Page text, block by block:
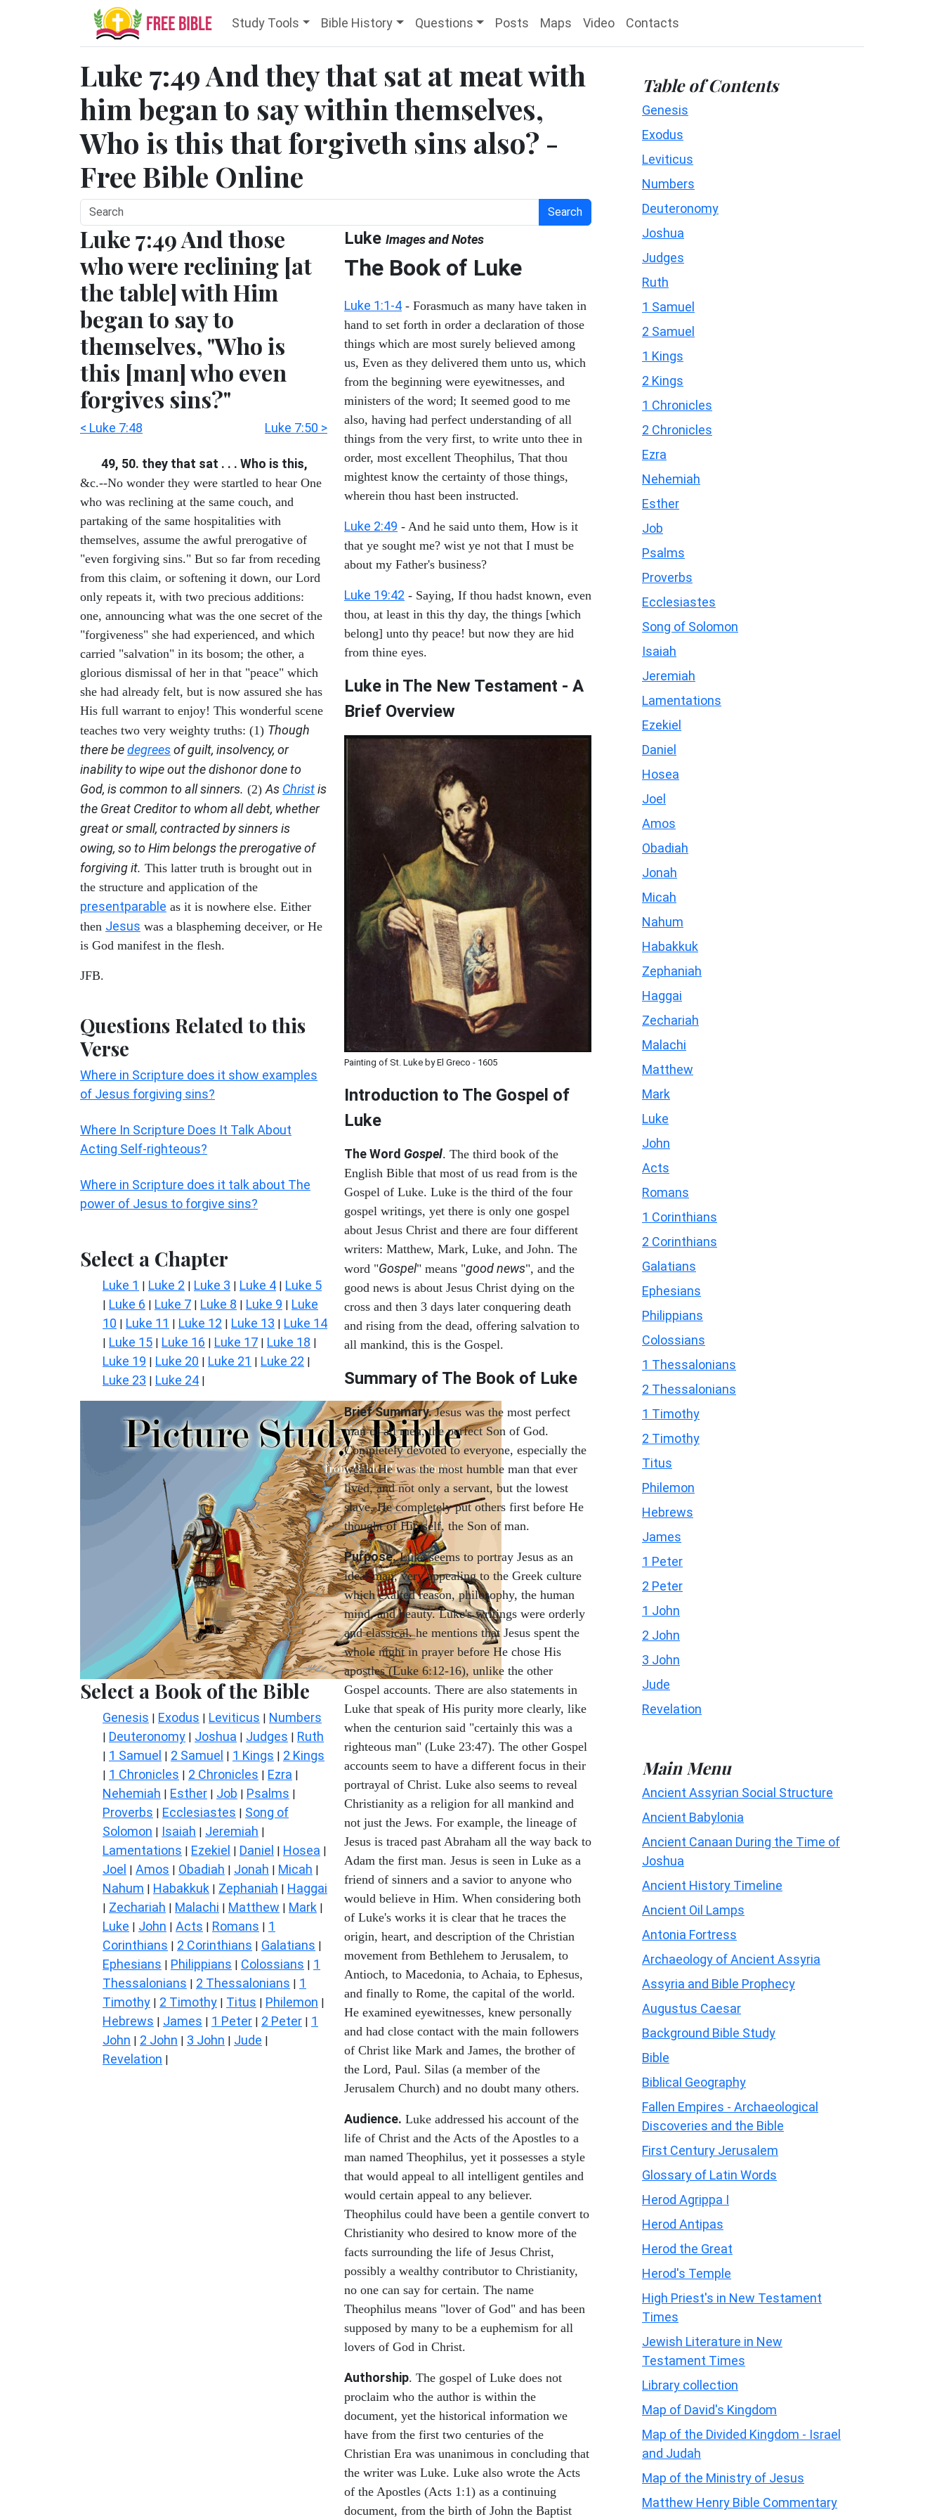
Study Tools Bible History Questions Posts Maps Video Contacts
Luke 7:49 And they that sat at meat with
him began to say within themselves,
Who is this that forgiveth sins also? -
Free Bible Online
Search
Luke 7:49 And those
who were reclining [at
the table] with Him
began to say to
themselves, "Who is
this [man] who even
forgives sins?"
< Luke 7:48 Luke 7:50 >
49, 50. they that sat . . . Who is this,
&c.--No wonder they were startled to hear One
who was reclining at the same couch, and
partaking of the same hospitalities with
themselves, assume the awful prerogative of
"even forgiving sins." But so far from receding
from this claim, or softening it down, our Lord
only repeats it, with two precious additions:
one, announcing what was the one secret of the
"forgiveness" she had experienced, and which
carried "salvation" in its bosom; the other, a
glorious dismissal of her in that "peace" which
she had already felt, but is now assured she has
His full warrant to enjoy! This wonderful scene
teaches two very weighty truths: (1) Though
there bedegreesof guilt, insolvency, or
inability to wipe out the dishonor done to
God, is common to all sinners. (2) As Christis
the Great Creditor to whom all debt, whether
great or small, contracted by sinners is
owing, so to Him belongs the prerogative of
forgiving it. This latter truth is brought out in
the structure and application of the
presentparable as it is nowhere else. Either
then Jesus was a blaspheming deceiver, or He
is God manifest in the flesh.
JFB.
Questions Related to this
Verse
Where in Scripture does it show examples
of Jesus forgiving sins?
Where In Scripture Does It Talk About
Acting Self-righteous?
Where in Scripture does it talk about The
power of Jesus to forgive sins?
Select a Chapter
Luke 1 | Luke 2 | Luke 3 | Luke 4 | Luke 5
| Luke 6 | Luke 7 | Luke 8 | Luke 9 | Luke
10 | Luke 11 | Luke 12 | Luke 13 | Luke 14
| Luke 15 | Luke 16 | Luke 17 | Luke 18 |
Luke 19 | Luke 20 | Luke 21 | Luke 22 |
Luke 23 | Luke 24 |
Select a Book of the Bible
Genesis | Exodus | Leviticus | Numbers
| Deuteronomy | Joshua | Judges | Ruth
| 1 Samuel | 2 Samuel | 1 Kings | 2 Kings
| 1 Chronicles | 2 Chronicles | Ezra |
Nehemiah | Esther | Job | Psalms |
Proverbs | Ecclesiastes | Song of
Solomon | Isaiah | Jeremiah |
Lamentations | Ezekiel | Daniel | Hosea |
Joel | Amos | Obadiah | Jonah | Micah |
Nahum | Habakkuk | Zephaniah | Haggai
| Zechariah | Malachi | Matthew | Mark |
Luke | John | Acts | Romans | 1
Corinthians | 2 Corinthians | Galatians |
Ephesians | Philippians | Colossians | 1
Thessalonians | 2 Thessalonians | 1
Timothy | 2 Timothy | Titus | Philemon |
Hebrews | James | 1 Peter | 2 Peter | 1
John | 2 John | 3 John | Jude |
Revelation |
Luke Images and Notes
The Book of Luke
Luke 1:1-4 - Forasmuch as many have taken in
hand to set forth in order a declaration of those
things which are most surely believed among
us, Even as they delivered them unto us, which
from the beginning were eyewitnesses, and
ministers of the word; It seemed good to me
also, having had perfect understanding of all
things from the very first, to write unto thee in
order, most excellent Theophilus, That thou
mightest know the certainty of those things,
wherein thou hast been instructed.
Luke 2:49 - And he said unto them, How is it
that ye sought me? wist ye not that I must be
about my Father's business?
Luke 19:42 - Saying, If thou hadst known, even
thou, at least in this thy day, the things [which
belong] unto thy peace! but now they are hid
from thine eyes.
Luke in The New Testament - A
Brief Overview
Painting of St. Luke by El Greco - 1605
Introduction to The Gospel of
Luke
The Word Gospel. The third book of the
English Bible that most of us read from is the
Gospel of Luke. Luke is the third of the four
gospel writings, yet there is only one gospel
about Jesus Christ and there are four different
writers: Matthew, Mark, Luke, and John. The
word "Gospel" means "good news", and the
good news is about Jesus Christ dying on the
cross and then 3 days later conquering death
and rising from the dead, offering salvation to
all mankind, this is the Gospel.
Summary of The Book of Luke
Brief Summary.Jesus was the most perfect
man of all men, the perfect Son of God.
Completely devoted to everyone, especially the
weak. He was the most humble man that ever
lived, and not only a servant, but the lowest
slave. He completely put others first before He
thought of Himself, the Son of man.
Purpose.Luke seems to portray Jesus as an
ideal man, very appealing to the Greek culture
which exalted reason, philosophy, the human
mind, and beauty. Luke's writings were orderly
and classical. he mentions that Jesus spent the
whole night in prayer before He chose His
apostles (Luke 6:12-16), unlike the other
Gospel accounts. There are also statements in
Luke that speak of His purity more clearly, like
when the centurion said "certainly this was a
righteous man" (Luke 23:47). The other Gospel
accounts seem to have a different focus in their
portrayal of Christ. Luke also seems to reveal
Christianity as a religion for all mankind and
not just the Jews. For example, the lineage of
Jesus is traced past Abraham all the way back to
Adam the first man. Jesus is seen in Luke as a
friend of sinners and a savior to anyone who
would believe in Him. When considering both
of Luke's works it is clear that he traces the
origin, heart, and description of the Christian
movement from Bethlehem to Jerusalem, to
Antioch, to Macedonia, to Achaia, to Ephesus,
and finally to Rome, the capital of the world.
He examined eyewitnesses, knew personally
and had close contact with the main followers
of Christ like Mark and James, the brother of
the Lord, Paul. Silas (a member of the
Jerusalem Church) and no doubt many others.
Audience. Luke addressed his account of the
life of Christ and the Acts of the Apostles to a
man named Theophilus, yet it possesses a style
that would appeal to all intelligent gentiles and
would certain appeal to any believer.
Theophilus could have been a gentile convert to
Christianity who desired to know more of the
facts surrounding the life of Jesus Christ,
possibly a wealthy contributor to Christianity,
no one can say for certain. The name
Theophilus means "lover of God" and has been
supposed by many to be a euphemism for all
lovers of God in Christ.
Authorship. The gospel of Luke does not
proclaim who the author is within the
document, yet the historical information we
have from the first two centuries of the
Christian Era was unanimous in concluding that
the writer was Luke. Luke also wrote the Acts
of the Apostles (Acts 1:1) as a continuing
document, from the birth of John the Baptist
Table of Contents
Genesis
Exodus
Leviticus
Numbers
Deuteronomy
Joshua
Judges
Ruth
1 Samuel
2 Samuel
1 Kings
2 Kings
1 Chronicles
2 Chronicles
Ezra
Nehemiah
Esther
Job
Psalms
Proverbs
Ecclesiastes
Song of Solomon
Isaiah
Jeremiah
Lamentations
Ezekiel
Daniel
Hosea
Joel
Amos
Obadiah
Jonah
Micah
Nahum
Habakkuk
Zephaniah
Haggai
Zechariah
Malachi
Matthew
Mark
Luke
John
Acts
Romans
1 Corinthians
2 Corinthians
Galatians
Ephesians
Philippians
Colossians
1 Thessalonians
2 Thessalonians
1 Timothy
2 Timothy
Titus
Philemon
Hebrews
James
1 Peter
2 Peter
1 John
2 John
3 John
Jude
Revelation
Main Menu
Ancient Assyrian Social Structure
Ancient Babylonia
Ancient Canaan During the Time of
Joshua
Ancient History Timeline
Ancient Oil Lamps
Antonia Fortress
Archaeology of Ancient Assyria
Assyria and Bible Prophecy
Augustus Caesar
Background Bible Study
Bible
Biblical Geography
Fallen Empires - Archaeological
Discoveries and the Bible
First Century Jerusalem
Glossary of Latin Words
Herod Agrippa I
Herod Antipas
Herod the Great
Herod's Temple
High Priest's in New Testament
Times
Jewish Literature in New
Testament Times
Library collection
Map of David's Kingdom
Map of the Divided Kingdom - Israel
and Judah
Map of the Ministry of Jesus
Matthew Henry Bible Commentary